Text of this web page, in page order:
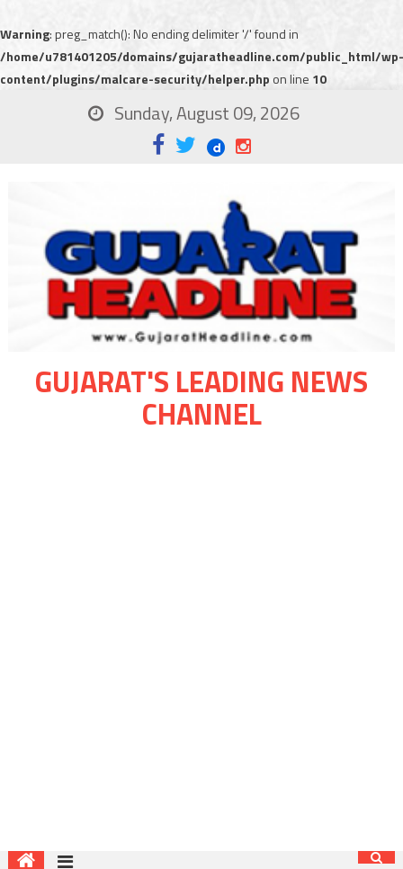
Warning: preg_match(): No ending delimiter '/' found in
/home/u781401205/domains/gujaratheadline.com/public_html/wp-
content/plugins/malcare-security/helper.php on line 10
Sunday, August 09, 2026
GUJARAT'S LEADING NEWS
CHANNEL